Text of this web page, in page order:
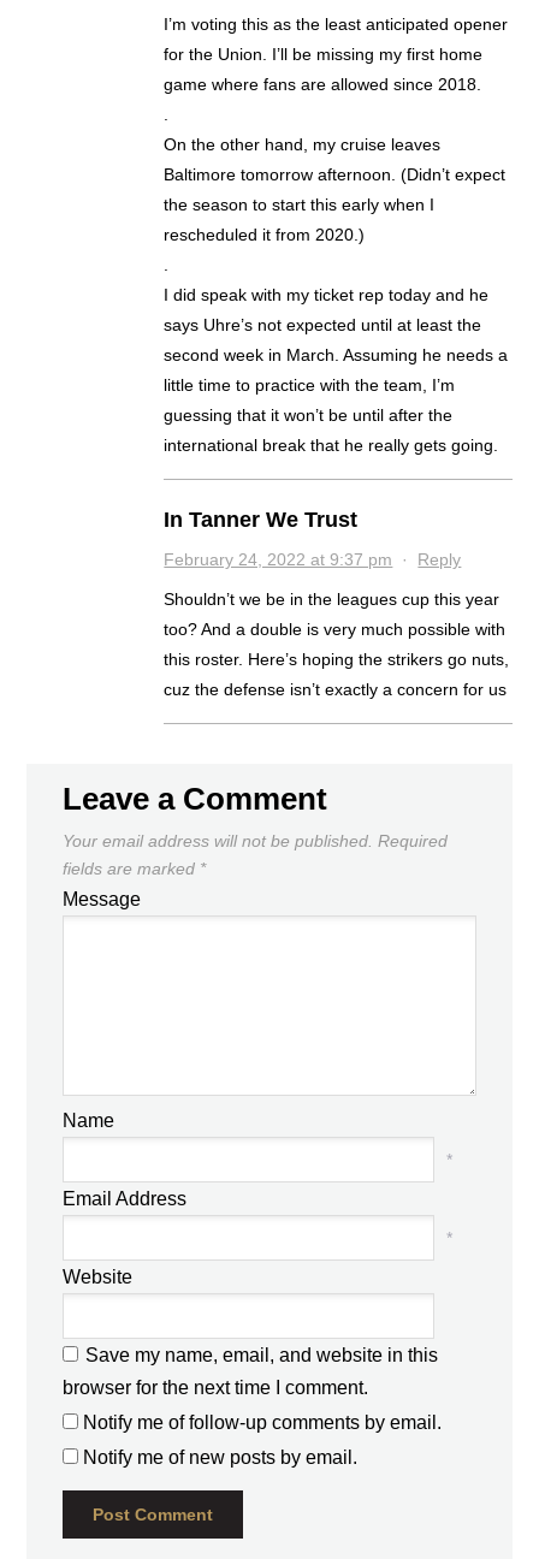
I’m voting this as the least anticipated opener
for the Union. I’ll be missing my first home
game where fans are allowed since 2018.
.
On the other hand, my cruise leaves
Baltimore tomorrow afternoon. (Didn’t expect
the season to start this early when I
rescheduled it from 2020.)
.
I did speak with my ticket rep today and he
says Uhre’s not expected until at least the
second week in March. Assuming he needs a
little time to practice with the team, I’m
guessing that it won’t be until after the
international break that he really gets going.
In Tanner We Trust
February 24, 2022 at 9:37 pm · Reply
Shouldn’t we be in the leagues cup this year
too? And a double is very much possible with
this roster. Here’s hoping the strikers go nuts,
cuz the defense isn’t exactly a concern for us
Leave a Comment
Your email address will not be published. Required
fields are marked *
Message
Name
*
Email Address
*
Website
Save my name, email, and website in this
browser for the next time I comment.
Notify me of follow-up comments by email.
Notify me of new posts by email.